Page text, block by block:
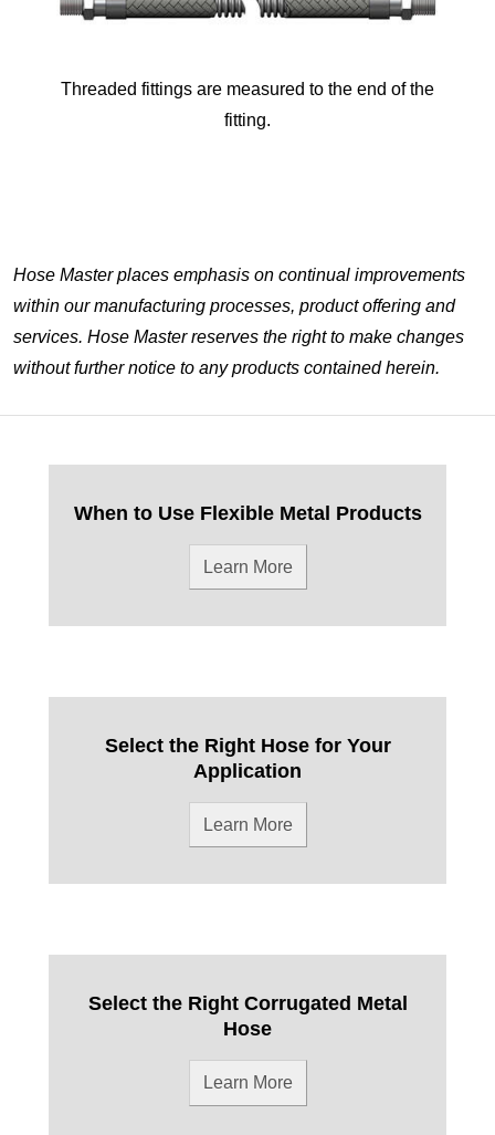
Threaded fittings are measured to the end of the
fitting.
Hose Master places emphasis on continual improvements
within our manufacturing processes, product offering and
services. Hose Master reserves the right to make changes
without further notice to any products contained herein.
When to Use Flexible Metal Products
Learn More
Select the Right Hose for Your
Application
Learn More
Select the Right Corrugated Metal
Hose
Learn More